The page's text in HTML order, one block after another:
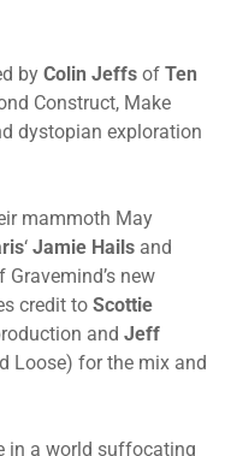
by Colin Jeffs of Ten
Construct, Make
dystopian exploration
mammoth May
‘ Jamie Hails and
new
credit to Scottie
and Jeff
Loose) for the mix and
in a world suffocating